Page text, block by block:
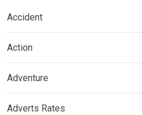
Accident
Action
Adventure
Adverts Rates